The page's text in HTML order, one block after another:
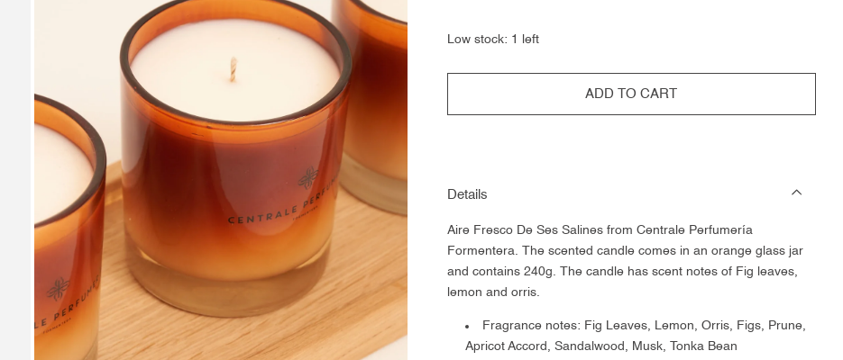
Low stock: 1 left
ADD TO CART
Details
Aire Fresco De Ses Salines from Centrale Perfumería
Formentera.
The scented candle comes in an orange glass jar
and contains 240g. The candle has scent notes ofFig leaves,
lemon and orris.
Fragrance notes: Fig Leaves, Lemon, Orris, Figs, Prune,
Apricot Accord, Sandalwood, Musk, Tonka Bean